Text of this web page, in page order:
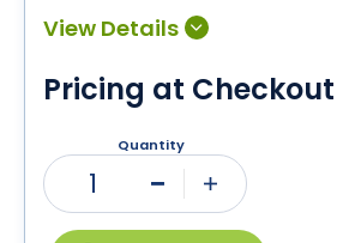
Pricing at Checkout
Quantity
1